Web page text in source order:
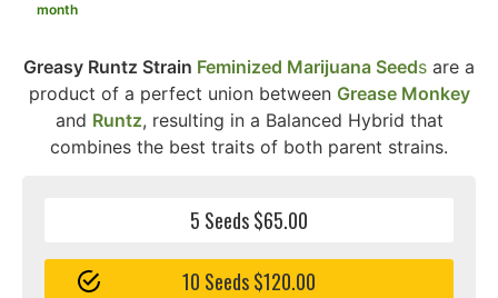
month
Greasy Runtz Strain Feminized Marijuana Seeds are a
product of a perfect union between Grease Monkey
and Runtz, resulting in a Balanced Hybrid that
combines the best traits of both parent strains.
5 Seeds $65.00
10 Seeds $120.00